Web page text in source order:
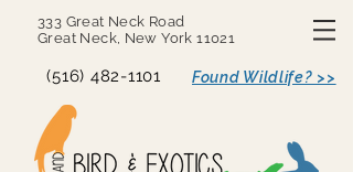
333 Great Neck Road
Great Neck, New York 11021
(516) 482-1101 Found Wildlife? >>